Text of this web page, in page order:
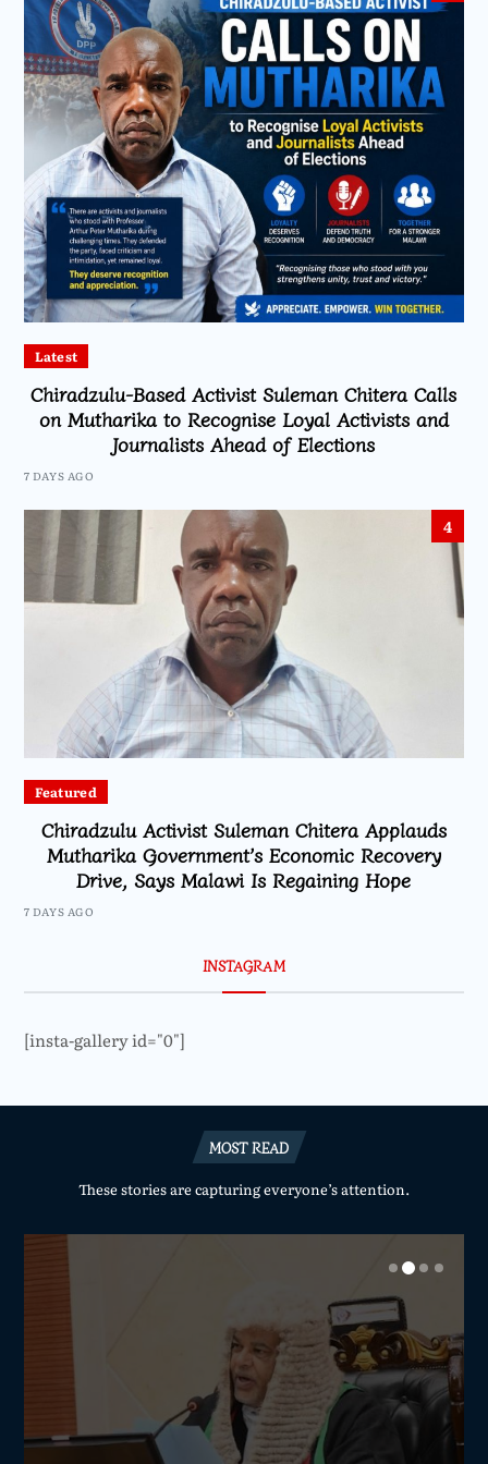
Latest
Chiradzulu-Based Activist Suleman Chitera Calls
on Mutharika to Recognise Loyal Activists and
Journalists Ahead of Elections
7 DAYS AGO
4
Featured
Chiradzulu Activist Suleman Chitera Applauds
Mutharika Government’s Economic Recovery
Drive, Says Malawi Is Regaining Hope
7 DAYS AGO
INSTAGRAM
[insta-gallery id="0"]
MOST READ
These stories are capturing everyone’s attention.